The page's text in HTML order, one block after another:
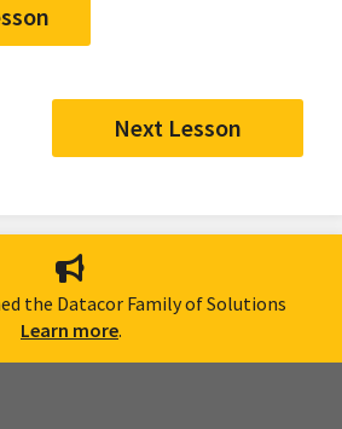
Next Lesson
the Datacor Family of Solutions
Learn more.